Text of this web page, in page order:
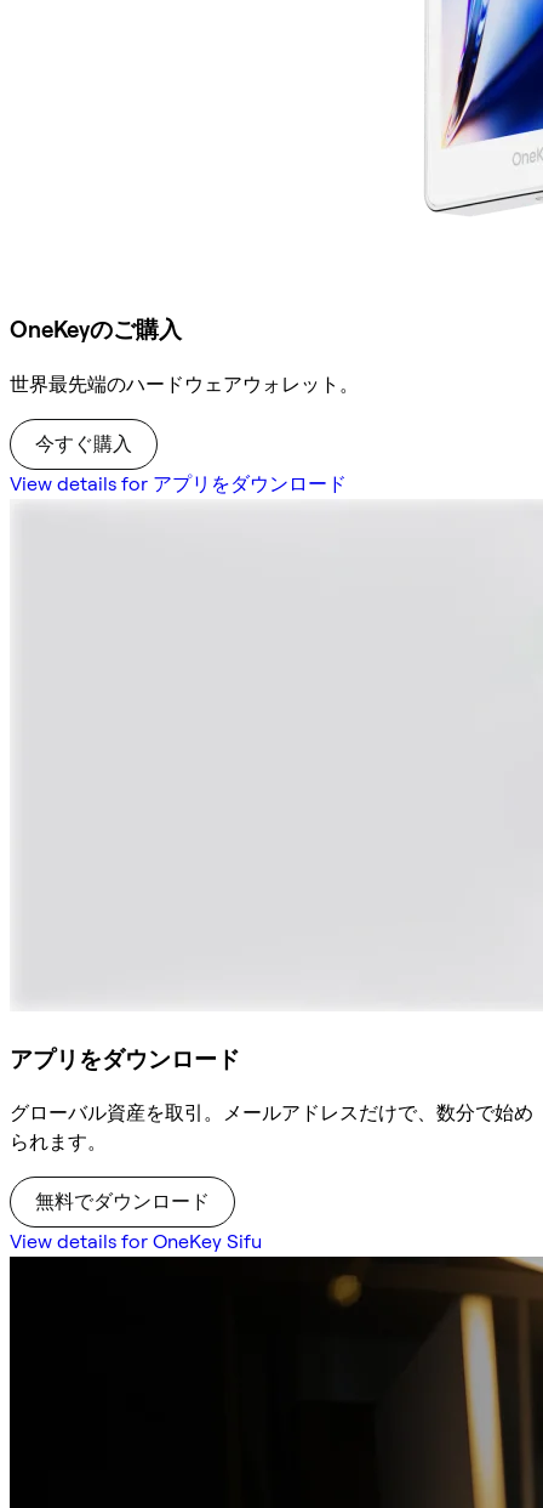
OneKeyのご購入
世界最先端のハードウェアウォレット。
今すぐ購入
View details for アプリをダウンロード
アプリをダウンロード
グローバル資産を取引。メールアドレスだけで、数分で始め
られます。
無料でダウンロード
View details for OneKey Sifu